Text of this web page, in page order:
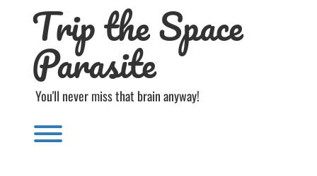
Trip the Space
Parasite
You'll never miss that brain anyway!
Toggle menu visibility.